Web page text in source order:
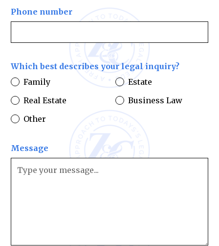
Phone number
Which best describes your legal inquiry?
Family
Estate
Real Estate
Business Law
Other
Message